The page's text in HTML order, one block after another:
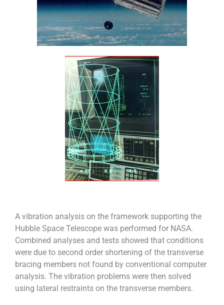
A vibration analysis on the framework supporting the
Hubble Space Telescope was performed for NASA.
Combined analyses and tests showed that conditions
were due to second order shortening of the transverse
bracing members not found by conventional computer
analysis. The vibration problems were then solved
using lateral restraints on the transverse members.